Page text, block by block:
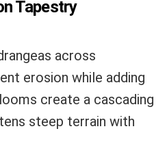
Tapestry
across
erosion while adding
create a cascading
steep terrain with